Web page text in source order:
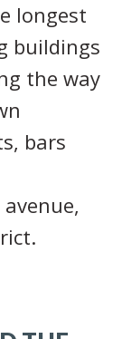
longest
buildings
the way
bars